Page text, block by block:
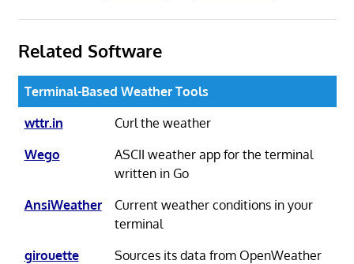
Related Software
Terminal-Based Weather Tools
wttr.in
Curl the weather
Wego
ASCII weather app for the terminal
written in Go
AnsiWeather
Current weather conditions in your
terminal
girouette
Sources its data from OpenWeather